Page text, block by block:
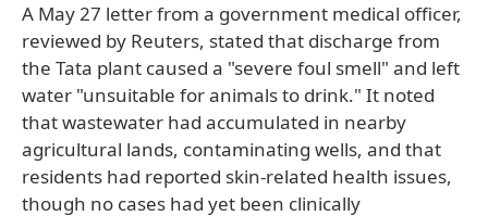
A May 27 letter from a government medical officer,
reviewed by Reuters, stated that discharge from
the Tata plant caused a "severe foul smell" and left
water "unsuitable for animals to drink." It noted
that wastewater had accumulated in nearby
agricultural lands, contaminating wells, and that
residents had reported skin-related health issues,
though no cases had yet been clinically